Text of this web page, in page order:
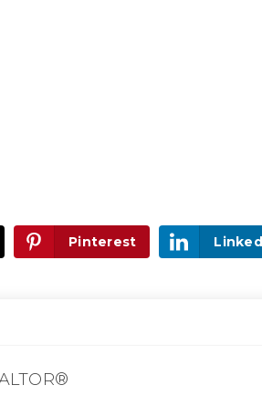
Pinterest